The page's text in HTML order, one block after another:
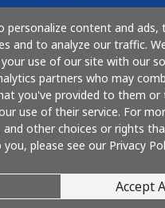
personalize content and ads,
and to analyze our traffic.
use of our site with our
partners who may
you've provided to them or
use of their service. For
and other choices or rights
please see our Privacy
Accept
Pay with